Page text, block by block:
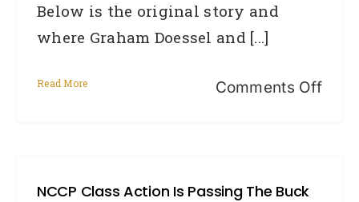
Below is the original story and
where Graham Doessel and [...]
Read More Comments Offon
NCCP Class Action Is Passing The Buck